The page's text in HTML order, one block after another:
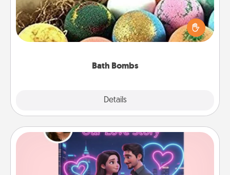
Bath Bombs
Details
Bath bombs can be a sensory explosion for the
person who loves relaxing in a bath. Add
moisturizer that leaves the skin feeling soft and
Love Story Book